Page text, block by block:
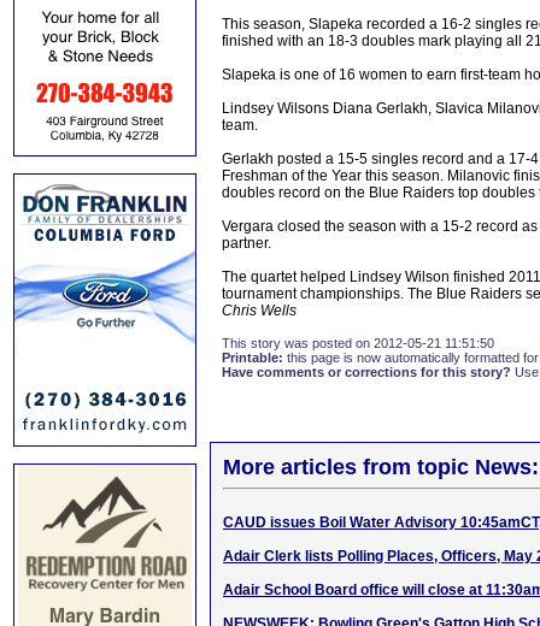
This season, Slapeka recorded a 16-2 singles
finished with an 18-3 doubles mark playing all
Slapeka is one of 16 women to earn first-team
Lindsey Wilsons Diana Gerlakh, Slavica
team.
Gerlakh posted a 15-5 singles record and a 17-
Freshman of the Year this season. Milanovic
doubles record on the Blue Raiders top doubles
Vergara closed the season with a 15-2 record
partner.
The quartet helped Lindsey Wilson finished
tournament championships. The Blue Raiders
Chris Wells
This story was posted on 2012-05-21 11:51:50
Printable: this page is now automatically formatted
Have comments or corrections for this story?
More articles from topic News:
CAUD issues Boil Water Advisory
Adair Clerk lists Polling Places, Officers, May
Adair School Board office will close at